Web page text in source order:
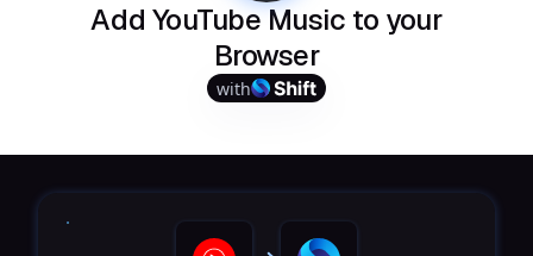
Add YouTube Music to your
Browser
with